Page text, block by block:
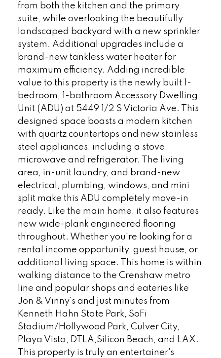
from both the kitchen and the primary
suite, while overlooking the beautifully
landscaped backyard with a new sprinkler
system. Additional upgrades include a
brand-new tankless water heater for
maximum efficiency. Adding incredible
value to this property is the newly built 1-
bedroom, 1-bathroom Accessory Dwelling
Unit (ADU) at 5449 1/2 S Victoria Ave. This
designed space boasts a modern kitchen
with quartz countertops and new stainless
steel appliances, including a stove,
microwave and refrigerator. The living
area, in-unit laundry, and brand-new
electrical, plumbing, windows, and mini
split make this ADU completely move-in
ready. Like the main home, it also features
new wide-plank engineered flooring
throughout. Whether you're looking for a
rental income opportunity, guest house, or
additional living space. This home is within
walking distance to the Crenshaw metro
line and popular shops and eateries like
Jon & Vinny's and just minutes from
Kenneth Hahn State Park, SoFi
Stadium/Hollywood Park, Culver City,
Playa Vista, DTLA,Silicon Beach, and LAX.
This property is truly an entertainer's